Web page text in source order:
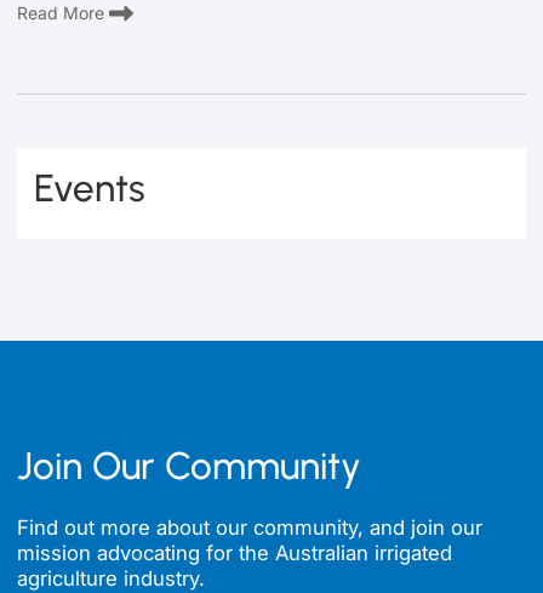
Read More
Events
Join Our Community
Find out more about our community, and join our
mission advocating for the Australian irrigated
agriculture industry.